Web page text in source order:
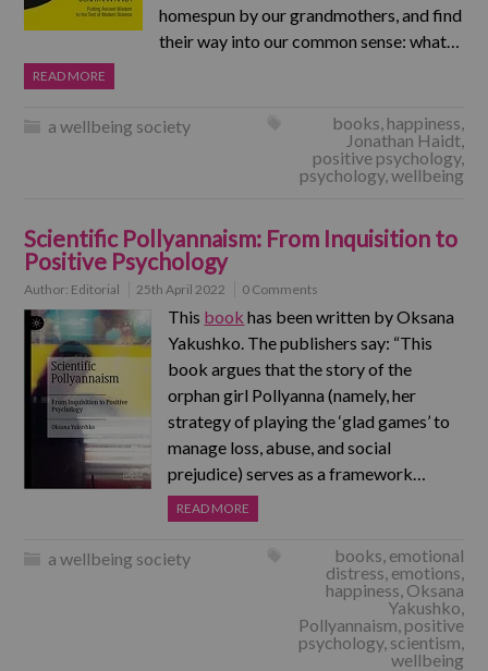
homespun by our grandmothers, and find
their way into our common sense: what…
READ MORE
a wellbeing society books, happiness,
Jonathan Haidt,
positive psychology,
psychology,wellbeing
Scientific Pollyannaism: From Inquisition to
Positive Psychology
Author: Editorial 25th April 2022 0 Comments
This book has been written by Oksana
Yakushko. The publishers say: “This
book argues that the story of the
orphan girl Pollyanna (namely, her
strategy of playing the ‘glad games’ to
manage loss, abuse, and social
prejudice) serves as a framework…
READ MORE
a wellbeing society books, emotional
distress, emotions,
happiness, Oksana
Yakushko,
Pollyannaism, positive
psychology, scientism,
wellbeing